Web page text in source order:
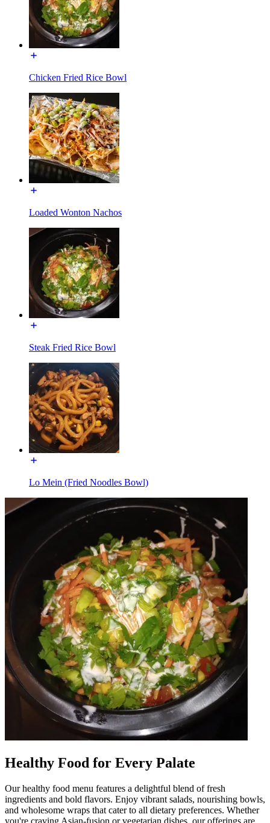
Chicken Fried Rice Bowl
Loaded Wonton Nachos
Steak Fried Rice Bowl
Lo Mein (Fried Noodles Bowl)
Healthy Food for Every Palate
Our healthy food menu features a delightful blend of fresh
ingredients and bold flavors. Enjoy vibrant salads, nourishing bowls,
and wholesome wraps that cater to all dietary preferences. Whether
you're craving Asian-fusion or vegetarian dishes, our offerings are